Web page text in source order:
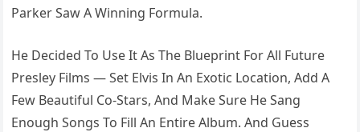
Parker Saw A Winning Formula.
He Decided To Use It As The Blueprint For All Future
Presley Films — Set Elvis In An Exotic Location, Add A
Few Beautiful Co-Stars, And Make Sure He Sang
Enough Songs To Fill An Entire Album. And Guess